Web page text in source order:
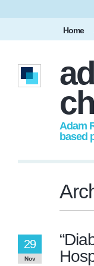
Home
Adam
based
29
Nov